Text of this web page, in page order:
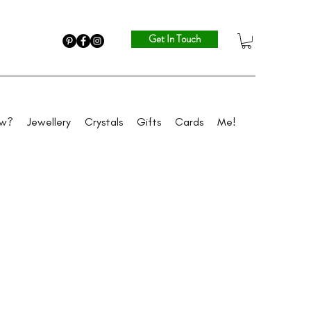
Get In Touch
Jewellery Crystals Gifts Cards Me!